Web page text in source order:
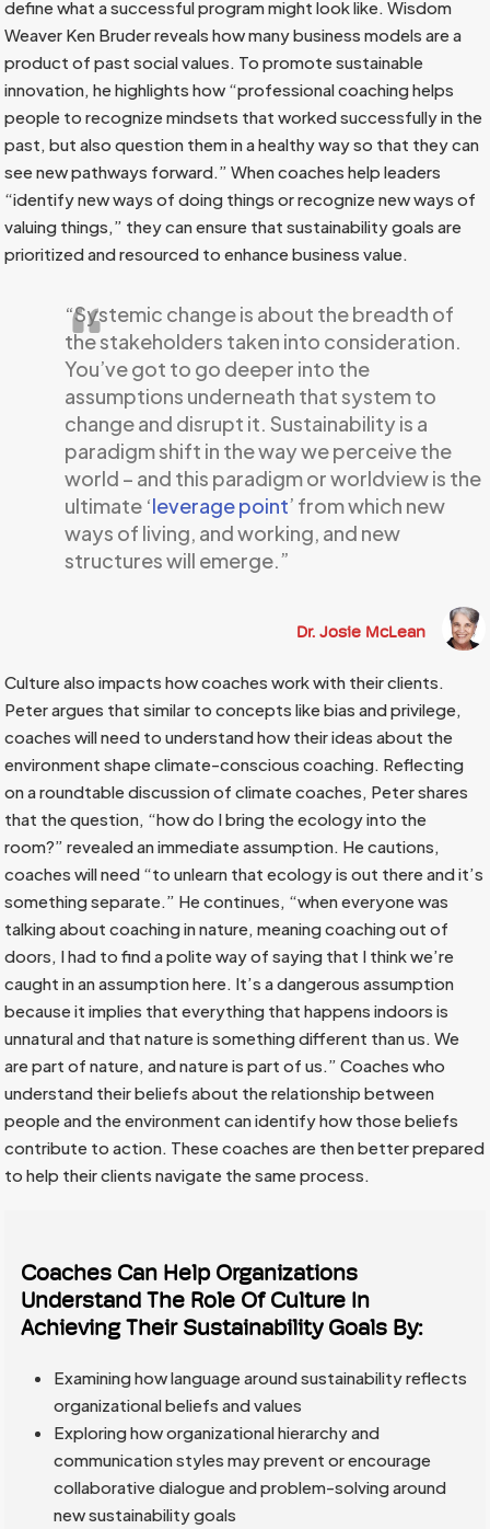
define what a successful program might look like. Wisdom
Weaver Ken Bruder reveals how many business models are a
product of past social values. To promote sustainable
innovation, he highlights how “professional coaching helps
people to recognize mindsets that worked successfully in the
past, but also question them in a healthy way so that they can
see new pathways forward.” When coaches help leaders
“identify new ways of doing things or recognize new ways of
valuing things,” they can ensure that sustainability goals are
prioritized and resourced to enhance business value.
“Systemic change is about the breadth of
the stakeholders taken into consideration.
You’ve got to go deeper into the
assumptions underneath that system to
change and disrupt it. Sustainability is a
paradigm shift in the way we perceive the
world – and this paradigm or worldview is the
ultimate ‘leverage point’ from which new
ways of living, and working, and new
structures will emerge.”
Dr. Josie McLean
Culture also impacts how coaches work with their clients.
Peter argues that similar to concepts like bias and privilege,
coaches will need to understand how their ideas about the
environment shape climate-conscious coaching. Reflecting
on a roundtable discussion of climate coaches, Peter shares
that the question, “how do I bring the ecology into the
room?” revealed an immediate assumption. He cautions,
coaches will need “to unlearn that ecology is out there and it’s
something separate.” He continues, “when everyone was
talking about coaching in nature, meaning coaching out of
doors, I had to find a polite way of saying that I think we’re
caught in an assumption here. It’s a dangerous assumption
because it implies that everything that happens indoors is
unnatural and that nature is something different than us. We
are part of nature, and nature is part of us.” Coaches who
understand their beliefs about the relationship between
people and the environment can identify how those beliefs
contribute to action. These coaches are then better prepared
to help their clients navigate the same process.
Coaches Can Help Organizations
Understand The Role Of Culture In
Achieving Their Sustainability Goals By:
Examining how language around sustainability reflects
organizational beliefs and values
Exploring how organizational hierarchy and
communication styles may prevent or encourage
collaborative dialogue and problem-solving around
new sustainability goals